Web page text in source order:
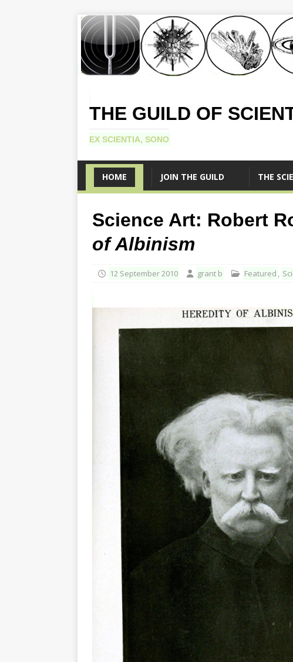
THE GUILD OF
EX SCIENTIA, SONO
HOME JOIN THE GUILD THE
Science Art: Robert
of Albinism
12 September 2010 grant b Featured ,